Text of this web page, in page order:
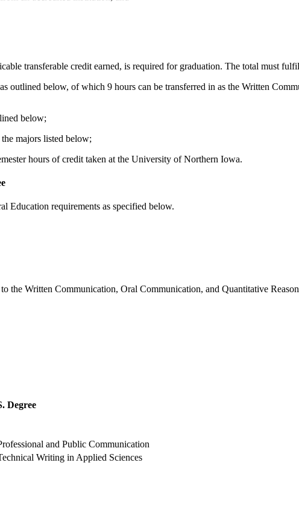
transferable credit earned, is required for graduation. The total must
below, of which 9 hours can be transferred in as the Written
below;
majors listed below;
hours of credit taken at the University of Northern Iowa.
Education requirements as specified below.
the Written Communication, Oral Communication, and Quantitative
Degree
and Public Communication
Writing in Applied Sciences